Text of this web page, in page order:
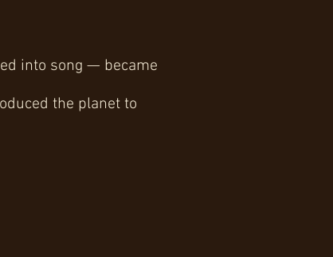
into song — became
the planet to